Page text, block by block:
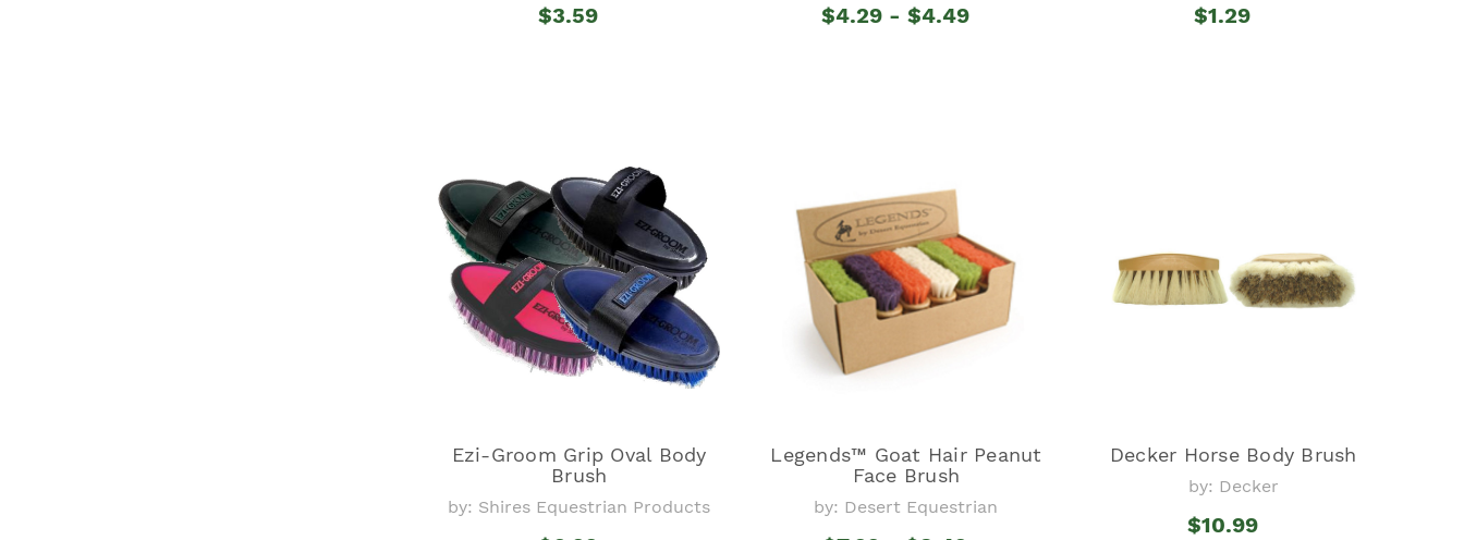
$3.59 $4.29 - $4.49 $1.29
Ezi-Groom Grip Oval Body
Brush
by: Shires Equestrian Products
Legends™ Goat Hair Peanut
Face Brush
by: Desert Equestrian
Decker Horse Body Brush
by: Decker
$10.99